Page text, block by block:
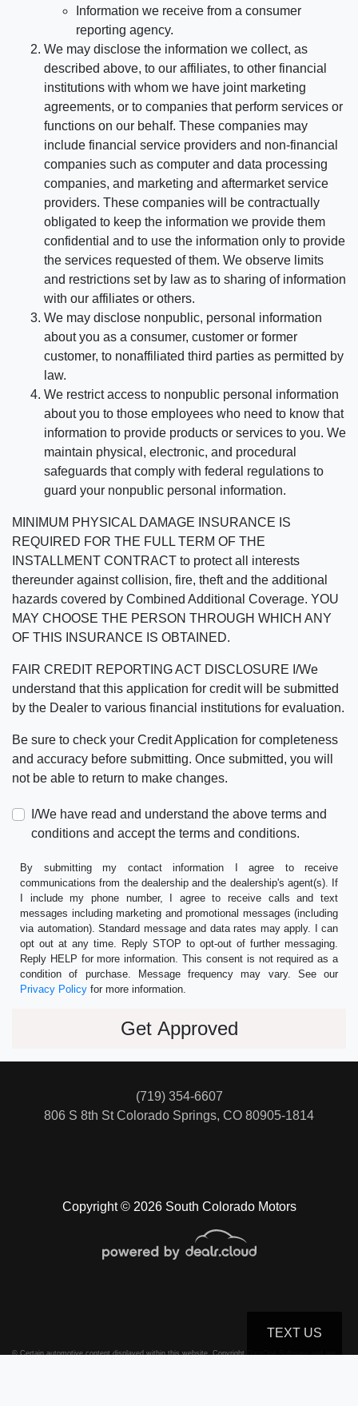
Information we receive from a consumer
reporting agency.
We may disclose the information we collect, as
described above, to our affiliates, to other financial
institutions with whom we have joint marketing
agreements, or to companies that perform services or
functions on our behalf. These companies may
include financial service providers and non-financial
companies such as computer and data processing
companies, and marketing and aftermarket service
providers. These companies will be contractually
obligated to keep the information we provide them
confidential and to use the information only to provide
the services requested of them. We observe limits
and restrictions set by law as to sharing of information
with our affiliates or others.
We may disclose nonpublic, personal information
about you as a consumer, customer or former
customer, to nonaffiliated third parties as permitted by
law.
We restrict access to nonpublic personal information
about you to those employees who need to know that
information to provide products or services to you. We
maintain physical, electronic, and procedural
safeguards that comply with federal regulations to
guard your nonpublic personal information.
MINIMUM PHYSICAL DAMAGE INSURANCE IS
REQUIRED FOR THE FULL TERM OF THE
INSTALLMENT CONTRACT to protect all interests
thereunder against collision, fire, theft and the additional
hazards covered by Combined Additional Coverage. YOU
MAY CHOOSE THE PERSON THROUGH WHICH ANY
OF THIS INSURANCE IS OBTAINED.
FAIR CREDIT REPORTING ACT DISCLOSURE I/We
understand that this application for credit will be submitted
by the Dealer to various financial institutions for evaluation.
Be sure to check your Credit Application for completeness
and accuracy before submitting. Once submitted, you will
not be able to return to make changes.
I/We have read and understand the above terms and
conditions and accept the terms and conditions.
By submitting my contact information I agree to receive
communications from the dealership and the dealership's agent(s). If
I include my phone number, I agree to receive calls and text
messages including marketing and promotional messages (including
via automation). Standard message and data rates may apply. I can
opt out at any time. Reply STOP to opt-out of further messaging.
Reply HELP for more information. This consent is not required as a
condition of purchase. Message frequency may vary. See our
Privacy Policy for more information.
Copyright © 2026 South Colorado Motors
(719) 354-6607
806 S 8th StColorado Springs, CO 80905-1814
© Certain automotive content displayed within this website, CopyrightDataOne Softwareand are
TEXT US